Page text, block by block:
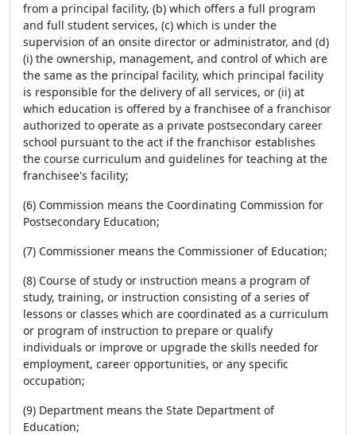
from a principal facility, (b) which offers a full program
and full student services, (c) which is under the
supervision of an onsite director or administrator, and (d)
(i) the ownership, management, and control of which are
the same as the principal facility, which principal facility
is responsible for the delivery of all services, or (ii) at
which education is offered by a franchisee of a franchisor
authorized to operate as a private postsecondary career
school pursuant to the act if the franchisor establishes
the course curriculum and guidelines for teaching at the
franchisee's facility;
(6) Commission means the Coordinating Commission for
Postsecondary Education;
(7) Commissioner means the Commissioner of Education;
(8) Course of study or instruction means a program of
study, training, or instruction consisting of a series of
lessons or classes which are coordinated as a curriculum
or program of instruction to prepare or qualify
individuals or improve or upgrade the skills needed for
employment, career opportunities, or any specific
occupation;
(9) Department means the State Department of
Education;